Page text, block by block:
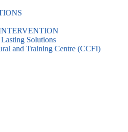
Solutions
and Training Centre (CCFI)